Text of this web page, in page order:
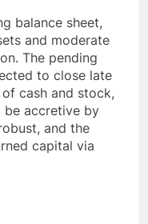
balance sheet,
and moderate
The pending
to close late
cash and stock,
be accretive by
and the
capital via